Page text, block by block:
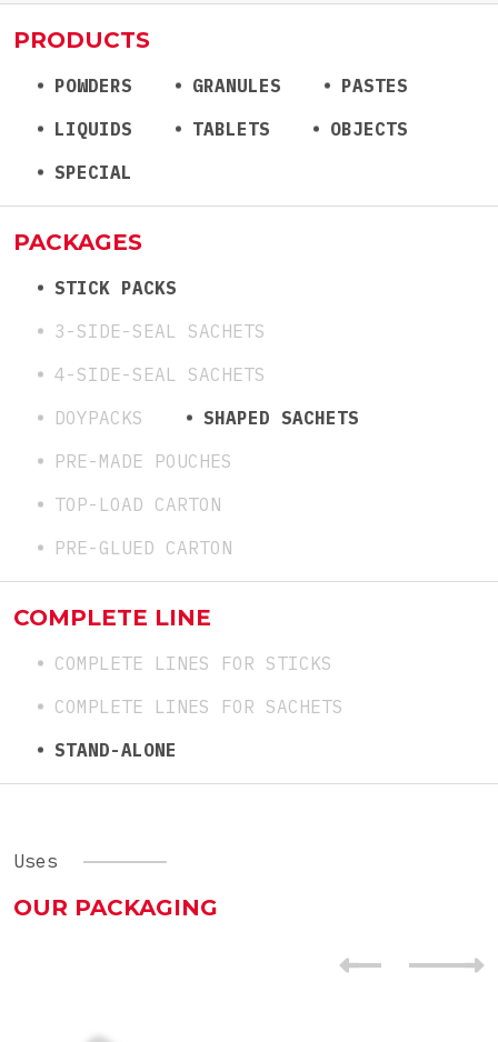
PRODUCTS
POWDERS GRANULES
PASTES
LIQUIDS
TABLETS
OBJECTS
SPECIAL
PACKAGES
STICK PACKS
3-SIDE-SEAL SACHETS
4-SIDE-SEAL SACHETS
DOYPACKS
SHAPED SACHETS
PRE-MADE POUCHES
TOP-LOAD CARTON
PRE-GLUED CARTON
COMPLETE LINE
COMPLETE LINES FOR STICKS
COMPLETE LINES FOR SACHETS
STAND-ALONE
Uses
OUR PACKAGING